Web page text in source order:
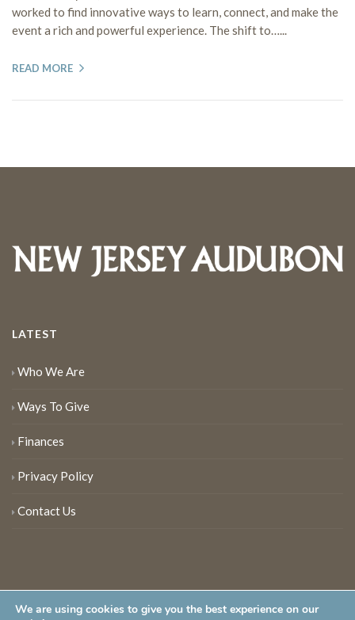
worked to find innovative ways to learn, connect, and make the
event a rich and powerful experience. The shift to…...
READ MORE
LATEST
Who We Are
Ways To Give
Finances
Privacy Policy
Contact Us
We are using cookies to give you the best experience on our